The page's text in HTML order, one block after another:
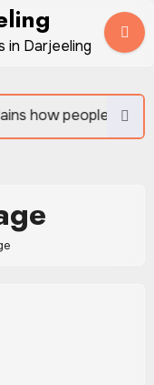
in Darjeeling
how people survive